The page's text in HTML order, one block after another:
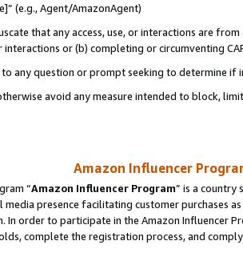
(e.g., Agent/AmazonAgent)
that any access, use, or interactions are
or (b) completing or circumventing
any question or prompt seeking to determine if
avoid any measure intended to block,
Amazon Influencer
“Amazon Influencer Program” is a country
media presence facilitating customer purchases
In order to participate in the Amazon Influencer
complete the registration process, and